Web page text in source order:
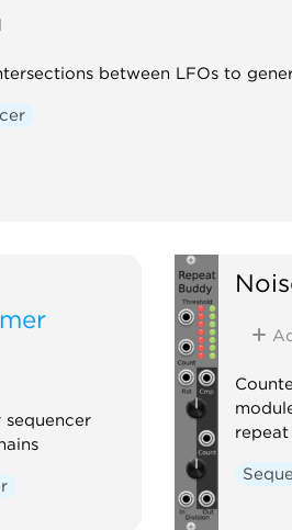
between LFOs to